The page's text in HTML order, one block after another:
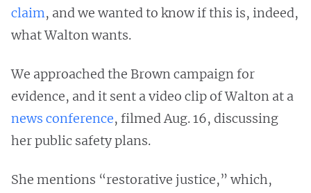
claim, and we wanted to know if this is, indeed,
what Walton wants.
We approached the Brown campaign for
evidence, and it sent a video clip of Walton at a
news conference, filmed Aug. 16, discussing
her public safety plans.
She mentions “restorative justice,” which,